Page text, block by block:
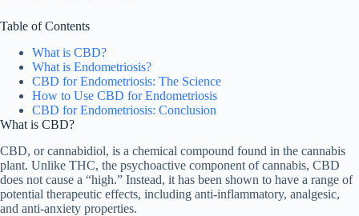
Table of Contents
What is CBD?
What is Endometriosis?
CBD for Endometriosis: The Science
How to Use CBD for Endometriosis
CBD for Endometriosis: Conclusion
What is CBD?
CBD, or cannabidiol, is a chemical compound found in the cannabis
plant. Unlike THC, the psychoactive component of cannabis, CBD
does not cause a “high.” Instead, it has been shown to have a range of
potential therapeutic effects, including anti-inflammatory, analgesic,
and anti-anxiety properties.